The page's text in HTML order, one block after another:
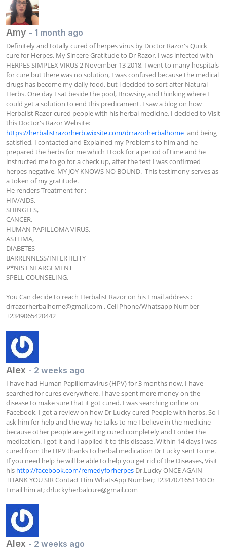
Amy - 1 month ago
Definitely and totally cured of herpes virus by Doctor Razor's Quick
cure for Herpes. My Sincere Gratitude to Dr Razor, I was infected with
HERPES SIMPLEX VIRUS 2 November 13 2018, I went to many hospitals
for cure but there was no solution, I was confused because the medical
drugs has become my daily food, but i decided to sort after Natural
Herbs. One day I sat beside the pool, Browsing and thinking where I
could get a solution to end this predicament. I saw a blog on how
Herbalist Razor cured people with his herbal medicine, I decided to Visit
https://herbalistrazorherb.wixsite.com/drrazorherbalhome
  and being
satisfied, I contacted and Explained my Problems to him and he
prepared the herbs for me which I took for a period of time and he
instructed me to go for a check up, after the test I was confirmed
herpes negative, MY JOY KNOWS NO BOUND.  This testimony serves as
a token of my gratitude.
He renders Treatment for :
HIV/AIDS,
SHINGLES,
CANCER,
HUMAN PAPILLOMA VIRUS,
ASTHMA,
DIABETES
BARRENNESS/INFERTILITY
P*NIS ENLARGEMENT
SPELL COUNSELING.
drrazorherbalhome@gmail.com . Cell Phone/Whatsapp Number
+2349065420442
Alex - 2 weeks ago
I have had Human Papillomavirus (HPV) for 3 months now. I have
searched for cures everywhere. I have spent more money on the
disease to make sure that it got cured. I was searching online on
Facebook, I got a review on how Dr Lucky cured People with herbs. So I
ask him for help and the way he talks to me I believe in the medicine
because other people are getting cured completely and I order the
medication. I got it and I applied it to this disease. Within 14 days I was
cured from the HPV thanks to herbal medication Dr Lucky sent to me.
If you need help he will be able to help you get rid of the Diseases, Visit
his http://facebook.com/remedyforherpes Dr.Lucky ONCE AGAIN
THANK YOU SIR Contact Him WhatsApp Number; +2347071651140 Or
Email him at; drluckyherbalcure@gmail.com
Alex - 2 weeks ago